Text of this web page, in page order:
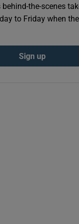
the-scenes
to Friday when
Sign up